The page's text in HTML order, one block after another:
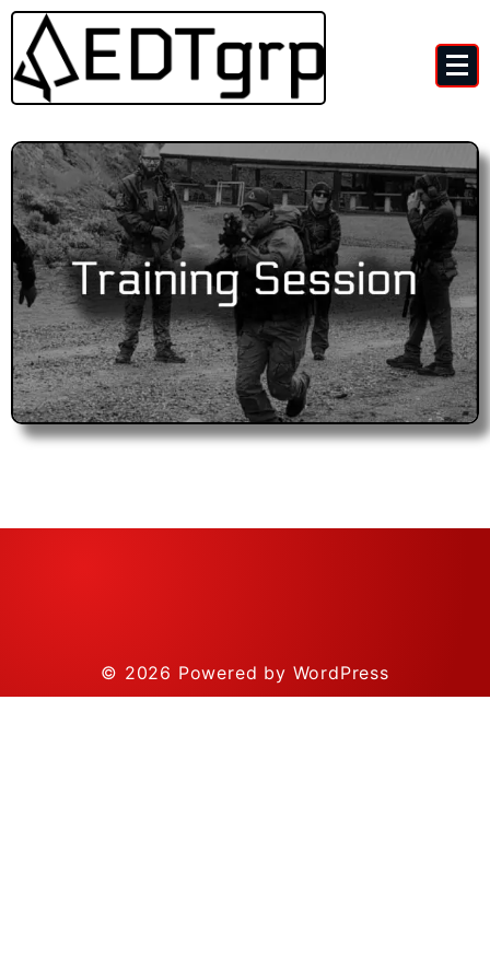
© 2026 Powered by WordPress